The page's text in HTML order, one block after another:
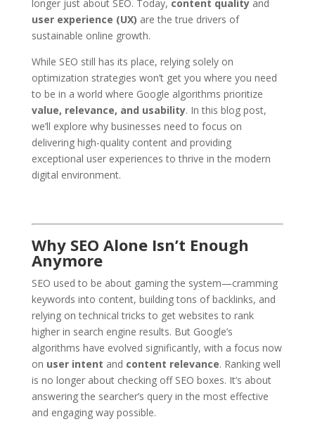
longer just about SEO. Today, content qualityand
user experience (UX) are the true drivers of
sustainable online growth.
While SEO still has its place, relying solely on
optimization strategies won’t get you where you need
to be in a world where Google algorithms prioritize
value, relevance, and usability. In this blog post,
we’ll explore why businesses need to focus on
delivering high-quality content and providing
exceptional user experiences to thrive in the modern
digital environment.
Why SEO Alone Isn’t Enough
Anymore
SEO used to be about gaming the system—cramming
keywords into content, building tons of backlinks, and
relying on technical tricks to get websites to rank
higher in search engine results. But Google’s
algorithms have evolved significantly, with a focus now
on user intent and content relevance. Ranking well
is no longer about checking off SEO boxes. It’s about
answering the searcher’s query in the most effective
and engaging way possible.